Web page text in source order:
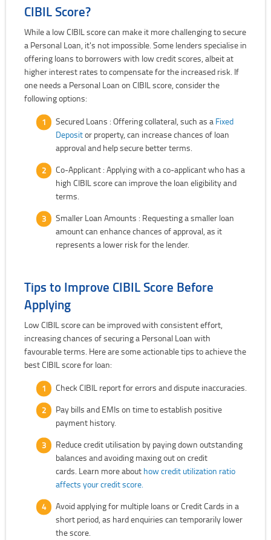
CIBIL Score?
While a low CIBIL score can make it more challenging to secure
a Personal Loan, it's not impossible. Some lenders specialise in
offering loans to borrowers with low credit scores, albeit at
higher interest rates to compensate for the increased risk. If
one needs a Personal Loan on CIBIL score, consider the
following options:
Secured Loans : Offering collateral, such as a Fixed
Depositor property, can increase chances of loan
approval and help secure better terms.
Co-Applicant : Applying with a co-applicant who has a
high CIBIL score can improve the loan eligibility and
terms.
Smaller Loan Amounts : Requesting a smaller loan
amount can enhance chances of approval, as it
represents a lower risk for the lender.
Tips to Improve CIBIL Score Before
Applying
Low CIBIL score can be improved with consistent effort,
increasing chances of securing a Personal Loan with
favourable terms. Here are some actionable tips to achieve the
best CIBIL score for loan:
Check CIBIL report for errors and dispute inaccuracies.
Pay bills and EMIs on time to establish positive
payment history.
Reduce credit utilisation by paying down outstanding
balances and avoiding maxing out on credit
cards. Learn more about how credit utilization ratio
affects your credit score.
Avoid applying for multiple loans or Credit Cards in a
short period, as hard enquiries can temporarily lower
the score.